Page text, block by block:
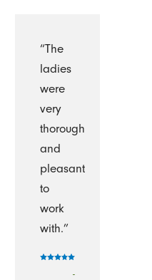
“The
ladies
were
very
thorough
and
pleasant
to
work
with.”
-